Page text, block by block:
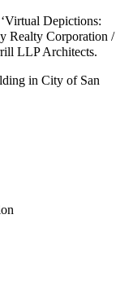
Depictions:
Realty Corporation /
LLP Architects.
in City of San